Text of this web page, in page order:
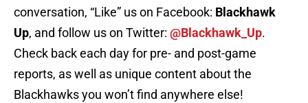
conversation, “Like” us on Facebook: Blackhawk
Up, and follow us on Twitter: @Blackhawk_Up.
Check back each day for pre- and post-game
reports, as well as unique content about the
Blackhawks you won’t find anywhere else!